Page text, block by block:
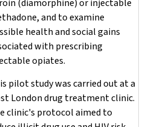
(diamorphine) or injectable
and to examine
health and social gains
with prescribing
opiates.
pilot study was carried out at a
London drug treatment clinic.
clinic's protocol aimed to